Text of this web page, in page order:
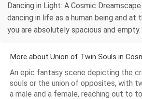
Dancing in Light: A Cosmic
dancing in life as a human being and at
you are absolutely spacious and empty.
More about Union of Twin Souls in
An epic fantasy scene depicting the
souls or the union of opposites, with
a male and a female, reaching out to